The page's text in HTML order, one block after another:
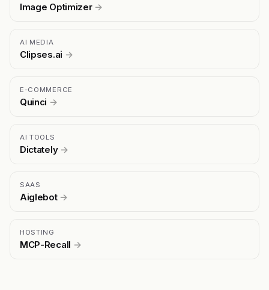
Image Optimizer →
AI MEDIA
Clipses.ai →
E-COMMERCE
Quinci →
AI TOOLS
Dictately →
SAAS
Aiglebot →
HOSTING
MCP-Recall →